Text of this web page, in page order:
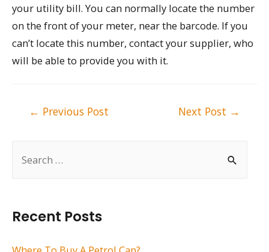
h
Recent Posts
your utility bill. You can normally locate the number
on the front of your meter, near the barcode. If you
can’t locate this number, contact your supplier, who
will be able to provide you with it.
← Previous Post Next Post →